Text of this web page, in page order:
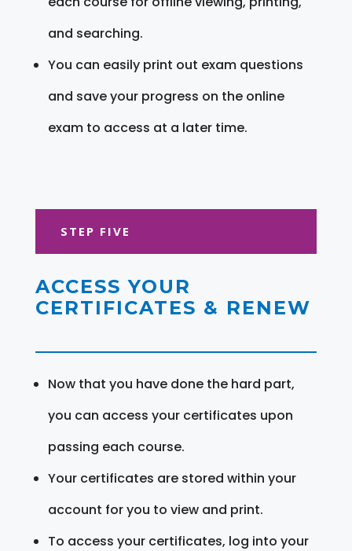
and searching.
You can easily print out exam questions
and save your progress on the online
exam to access at a later time.
STEP FIVE
ACCESS YOUR
CERTIFICATES & RENEW
Now that you have done the hard part,
you can access your certificates upon
passing each course.
Your certificates are stored within your
account for you to view and print.
To access your certificates, log into your